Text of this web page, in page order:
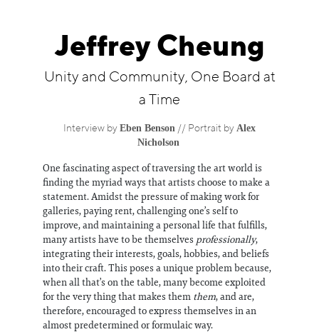
Jeffrey Cheung
Unity and Community, One Board at
a Time
Interview by Eben Benson // Portrait by Alex
Nicholson
One fascinating aspect of traversing the art world is
finding the myriad ways that artists choose to make a
statement. Amidst the pressure of making work for
galleries, paying rent, challenging one’s self to
improve, and maintaining a personal life that fulfills,
many artists have to be themselves professionally,
integrating their interests, goals, hobbies, and beliefs
into their craft. This poses a unique problem because,
when all that’s on the table, many become exploited
for the very thing that makes them them, and are,
therefore, encouraged to express themselves in an
almost predetermined or formulaic way.